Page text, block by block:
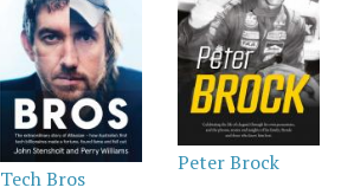
Tech Bros
Peter Brock